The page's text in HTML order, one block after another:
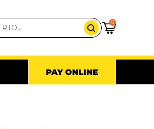
0
PAY ONLINE